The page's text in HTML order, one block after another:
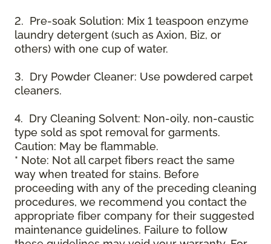
2. Pre-soak Solution: Mix 1 teaspoon enzyme
laundry detergent (such as Axion, Biz, or
others) with one cup of water.
3. Dry Powder Cleaner: Use powdered carpet
cleaners.
4. Dry Cleaning Solvent: Non-oily, non-caustic
type sold as spot removal for garments.
Caution: May be flammable.
* Note: Not all carpet fibers react the same
way when treated for stains. Before
proceeding with any of the preceding cleaning
procedures, we recommend you contact the
appropriate fiber company for their suggested
maintenance guidelines. Failure to follow